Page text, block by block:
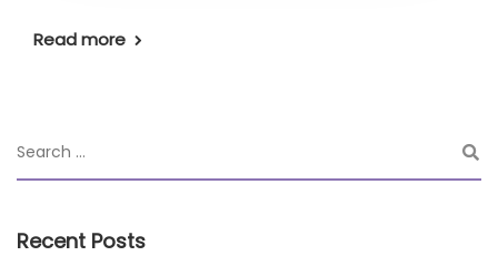
Read more
Recent Posts